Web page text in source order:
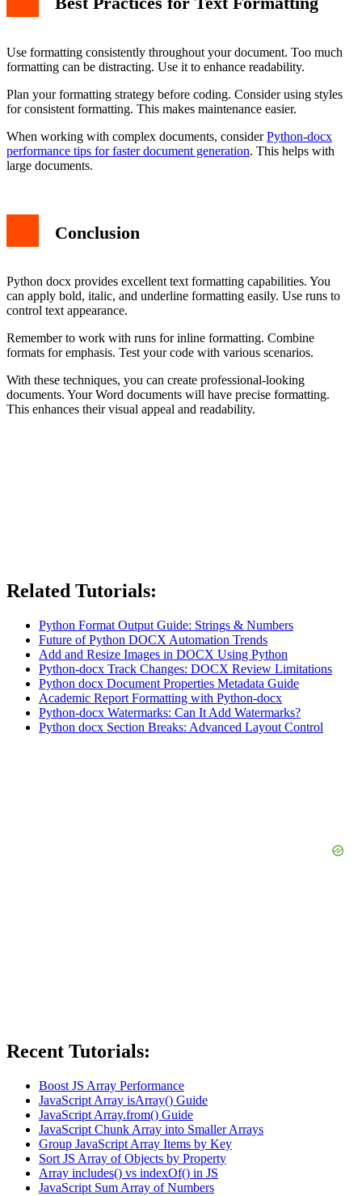
Use formatting consistently throughout your document. Too much
formatting can be distracting. Use it to enhance readability.
Plan your formatting strategy before coding. Consider using styles
for consistent formatting. This makes maintenance easier.
When working with complex documents, considerPython-docx
performance tips for faster document generation. This helps with
large documents.
Conclusion
Python docx provides excellent text formatting capabilities. You
can apply bold, italic, and underline formatting easily. Use runs to
control text appearance.
Remember to work with runs for inline formatting. Combine
formats for emphasis. Test your code with various scenarios.
With these techniques, you can create professional-looking
documents. Your Word documents will have precise formatting.
This enhances their visual appeal and readability.
Related Tutorials:
Python Format Output Guide: Strings & Numbers
Future of Python DOCX Automation Trends
Add and Resize Images in DOCX Using Python
Python-docx Track Changes: DOCX Review Limitations
Python docx Document Properties Metadata Guide
Academic Report Formatting with Python-docx
Python-docx Watermarks: Can It Add Watermarks?
Python docx Section Breaks: Advanced Layout Control
Recent Tutorials:
Boost JS Array Performance
JavaScript Array isArray() Guide
JavaScript Array.from() Guide
JavaScript Chunk Array into Smaller Arrays
Group JavaScript Array Items by Key
Sort JS Array of Objects by Property
Array includes() vs indexOf() in JS
JavaScript Sum Array of Numbers